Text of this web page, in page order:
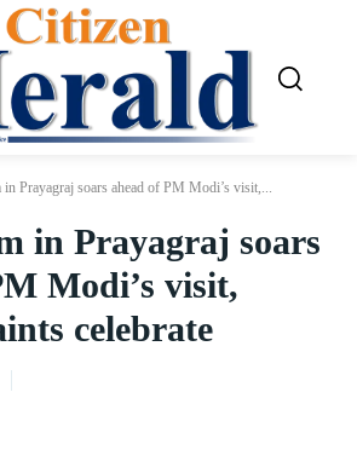
in Prayagraj soars ahead of PM Modi’s visit,...
in Prayagraj soars
Modi’s visit,
celebrate